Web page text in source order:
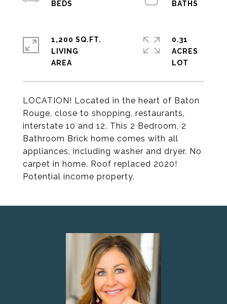
LOCATION! Located in the heart of Baton
Rouge, close to shopping, restaurants,
interstate 10 and 12. This 2 Bedroom, 2
Bathroom Brick home comes with all
appliances, including washer and dryer. No
carpet in home. Roof replaced 2020!
Potential income property.
1,200 SQ.FT.
LIVING
0.31
ACRES